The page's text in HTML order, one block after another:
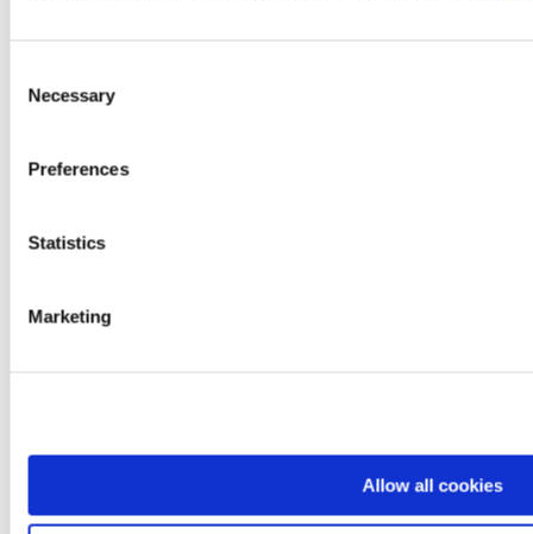
Selection
Necessary
Preferences
Statistics
Marketing
Allow all cookies
beautiful walk that I highly recommend for a
The trail follows an obvious route over the
Wicklow gap, and from the west it is well